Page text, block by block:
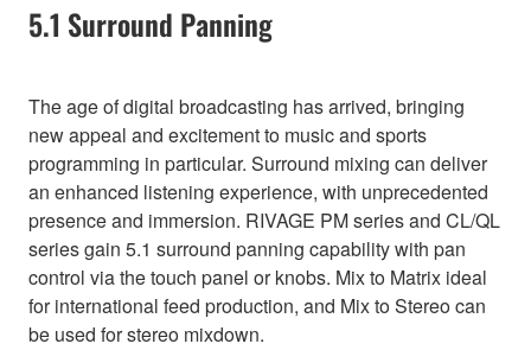
5.1 Surround Panning
The age of digital broadcasting has arrived, bringing
new appeal and excitement to music and sports
programming in particular. Surround mixing can deliver
an enhanced listening experience, with unprecedented
presence and immersion. RIVAGE PM series and CL/QL
series gain 5.1 surround panning capability with pan
control via the touch panel or knobs. Mix to Matrix ideal
for international feed production, and Mix to Stereo can
be used for stereo mixdown.